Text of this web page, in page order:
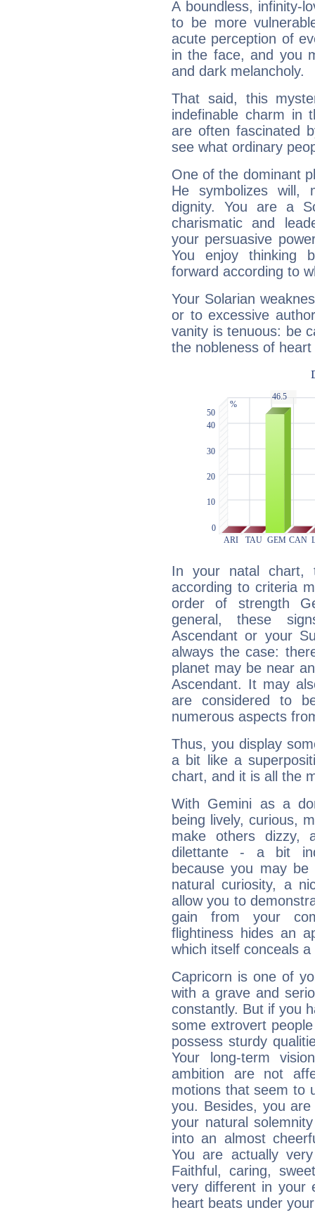
A boundless, infinity-
to be more
acute perception of
in the face, and you
and dark melancholy.
That said, this
indefinable charm in
are often fascinated
see what ordinary
One of the dominant
He symbolizes will,
dignity. You are a
charismatic and
your persuasive
You enjoy thinking
forward according to
Your Solarian
or to excessive
vanity is tenuous: be
the nobleness of
In your natal chart,
according to criteria
order of strength
general, these
Ascendant or your
always the case:
planet may be near
Ascendant. It may
are considered to
numerous aspects
Thus, you display
a bit like a
chart, and it is all the
With Gemini as a
being lively, curious,
make others dizzy,
dilettante - a bit
because you may be
natural curiosity, a
allow you to
gain from your
flightiness hides an
which itself conceals
Capricorn is one of
with a grave and
constantly. But if you
some extrovert
possess sturdy
Your long-term
ambition are not
motions that seem to
you. Besides, you
your natural
into an almost
You are actually
Faithful, caring,
very different in your
heart beats under